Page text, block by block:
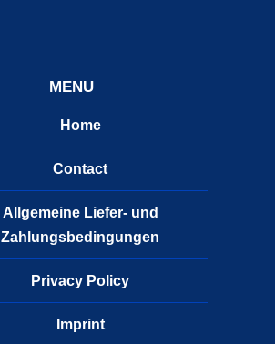
MENU
Home
Contact
Allgemeine Liefer- und
Zahlungsbedingungen
Privacy Policy
Imprint